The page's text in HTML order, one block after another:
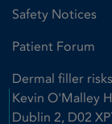
Safety Notices
Patient Forum
Dermal filler risks
Kevin O'Malley
Dublin 2, D02